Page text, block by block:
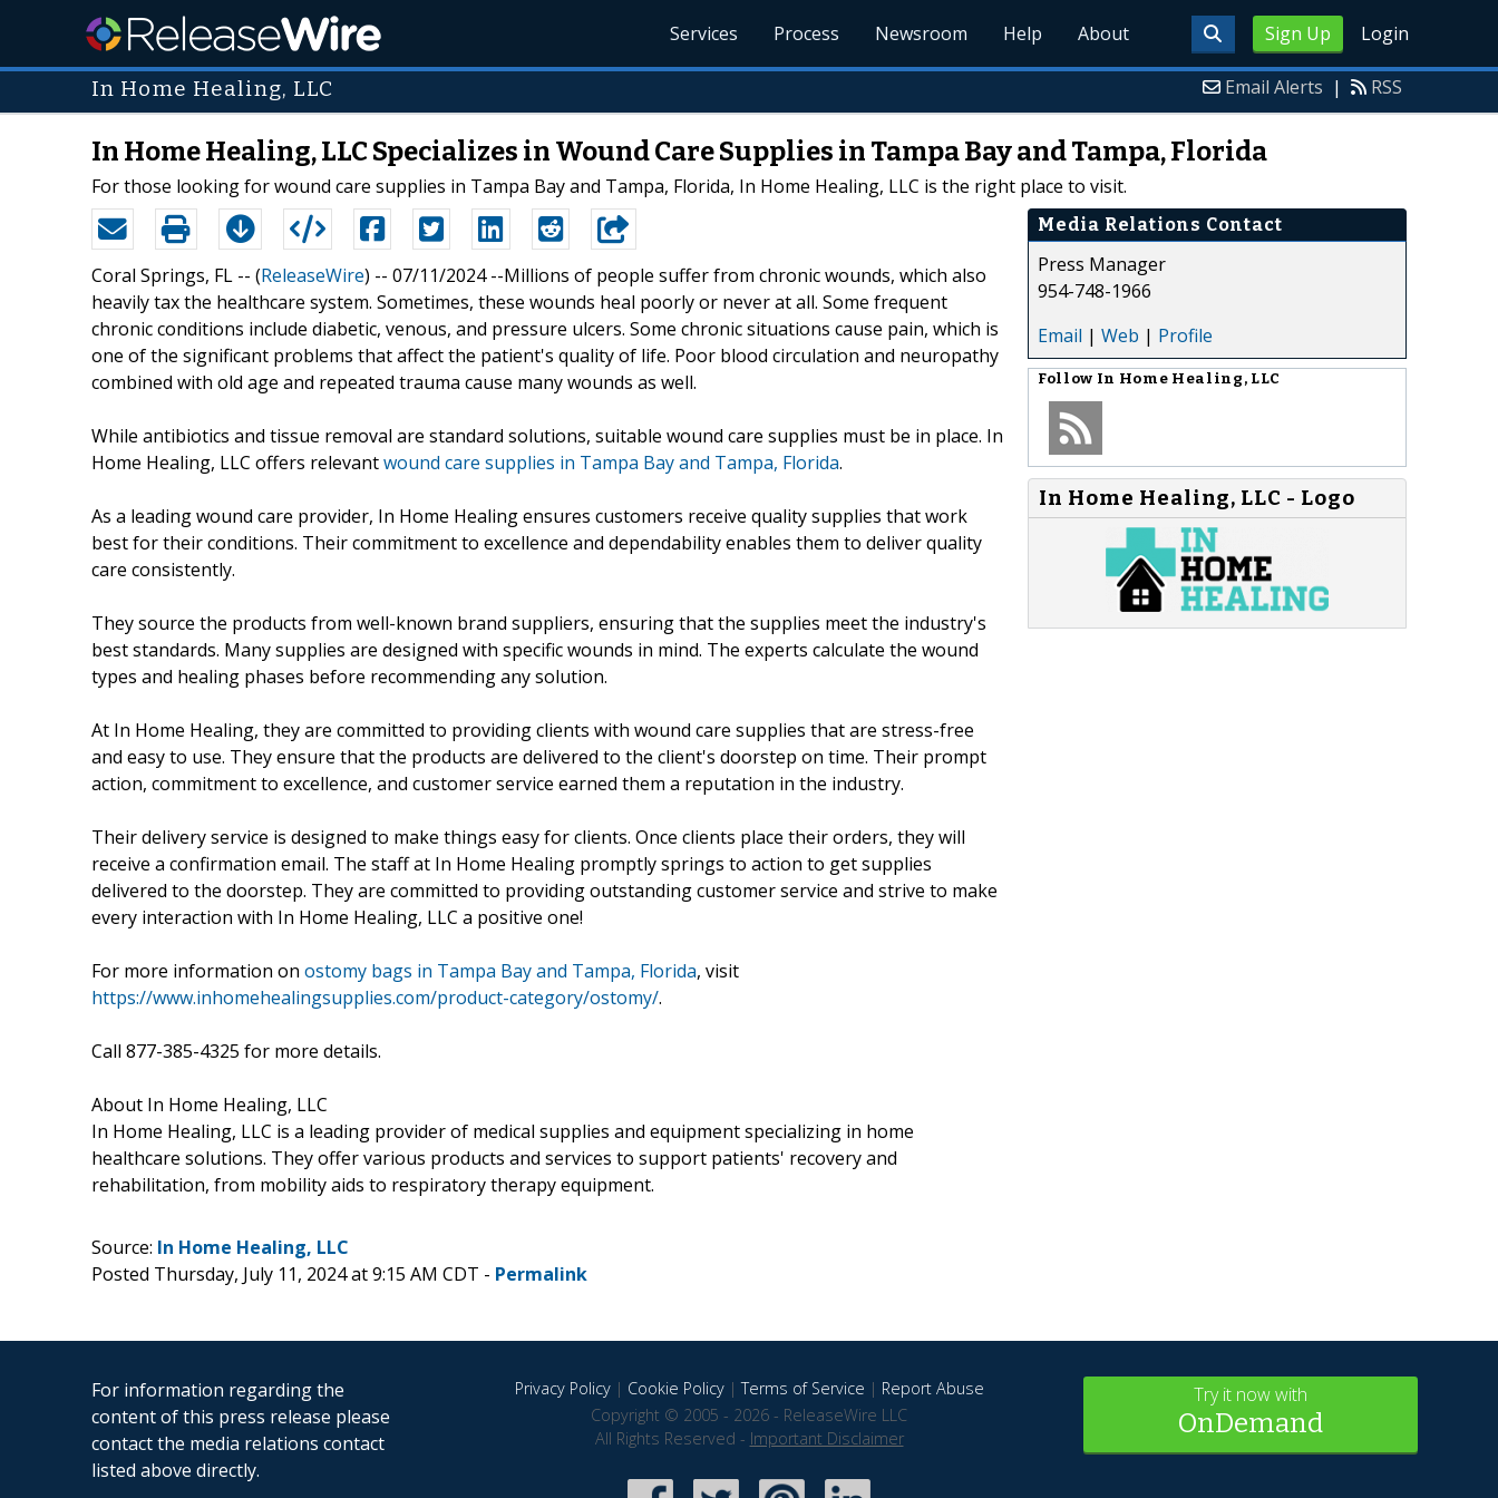
Sign Up Login
Services Process Newsroom Help About
In Home Healing, LLC Email Alerts | RSS
In Home Healing, LLC Specializes in Wound Care Supplies in Tampa Bay and Tampa, Florida
For those looking for wound care supplies in Tampa Bay and Tampa, Florida, In Home Healing, LLC is the right place to visit.
Coral Springs, FL -- (ReleaseWire) -- 07/11/2024 --Millions of people suffer from chronic wounds, which also
heavily tax the healthcare system. Sometimes, these wounds heal poorly or never at all. Some frequent
chronic conditions include diabetic, venous, and pressure ulcers. Some chronic situations cause pain, which is
one of the significant problems that affect the patient's quality of life. Poor blood circulation and neuropathy
combined with old age and repeated trauma cause many wounds as well.
While antibiotics and tissue removal are standard solutions, suitable wound care supplies must be in place. In
Home Healing, LLC offers relevantwound care supplies in Tampa Bay and Tampa, Florida.
As a leading wound care provider, In Home Healing ensures customers receive quality supplies that work
best for their conditions. Their commitment to excellence and dependability enables them to deliver quality
care consistently.
They source the products from well-known brand suppliers, ensuring that the supplies meet the industry's
best standards. Many supplies are designed with specific wounds in mind. The experts calculate the wound
types and healing phases before recommending any solution.
At In Home Healing, they are committed to providing clients with wound care supplies that are stress-free
and easy to use. They ensure that the products are delivered to the client's doorstep on time. Their prompt
action, commitment to excellence, and customer service earned them a reputation in the industry.
Their delivery service is designed to make things easy for clients. Once clients place their orders, they will
receive a confirmation email. The staff at In Home Healing promptly springs to action to get supplies
delivered to the doorstep. They are committed to providing outstanding customer service and strive to make
every interaction with In Home Healing, LLC a positive one!
For more information on ostomy bags in Tampa Bay and Tampa, Florida, visit
https://www.inhomehealingsupplies.com/product-category/ostomy/.
Call 877-385-4325 for more details.
About In Home Healing, LLC
In Home Healing, LLC is a leading provider of medical supplies and equipment specializing in home
healthcare solutions. They offer various products and services to support patients' recovery and
rehabilitation, from mobility aids to respiratory therapy equipment.
Media Relations Contact
Press Manager
954-748-1966
Email | Web | Profile
Follow In Home Healing, LLC
In Home Healing, LLC - Logo
Source: In Home Healing, LLC
Posted Thursday, July 11, 2024 at 9:15 AM CDT - Permalink
For information regarding the
content of this press release please
contact the media relations contact
listed above directly.
Privacy Policy| Cookie Policy|Terms of Service | Report Abuse
Copyright © 2005 - 2026 - ReleaseWire LLC
All Rights Reserved - Important Disclaimer
Try it now with
OnDemand